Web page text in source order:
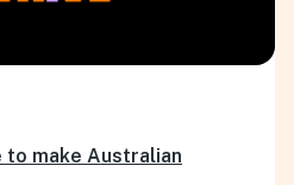
to make Australian